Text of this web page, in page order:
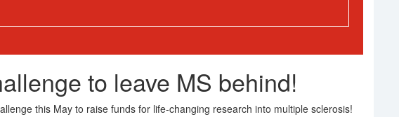
to leave MS behind!
this May to raise funds for life-changing research into multiple sclerosis!